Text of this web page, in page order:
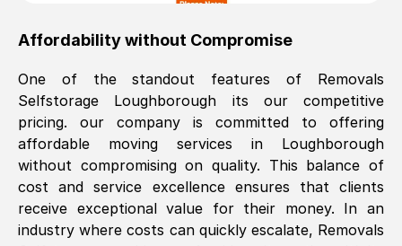
Affordability without Compromise
One of the standout features of Removals
Selfstorage Loughborough its our competitive
pricing. our company is committed to offering
affordable moving services in Loughborough
without compromising on quality. This balance of
cost and service excellence ensures that clients
receive exceptional value for their money. In an
industry where costs can quickly escalate, Removals